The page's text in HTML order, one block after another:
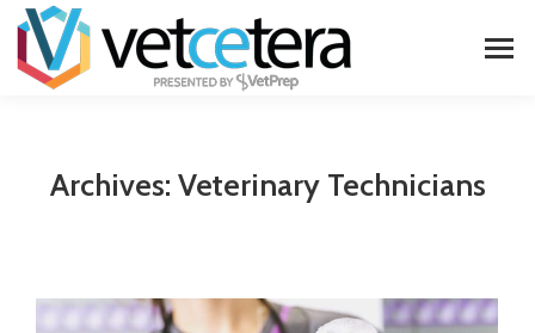
Archives: Veterinary Technicians